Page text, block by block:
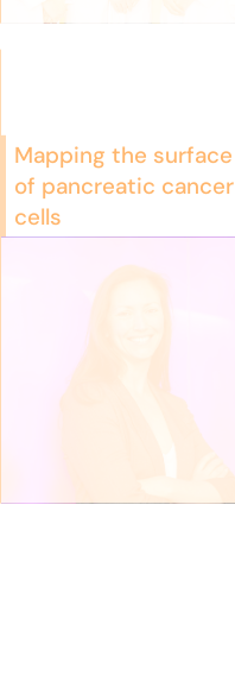
Mapping the surface
of pancreatic cancer
cells